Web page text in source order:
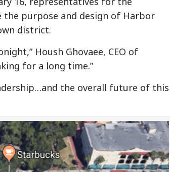
purpose and design of Harbor
district.
Housh Ghovaee, CEO of
for a long time.”
the overall future of this